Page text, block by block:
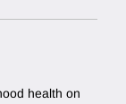
health on